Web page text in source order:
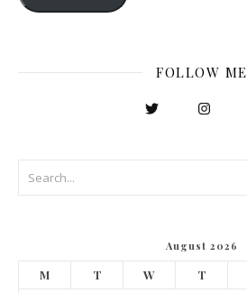
FOLLOW ME
August 2026
M T W T